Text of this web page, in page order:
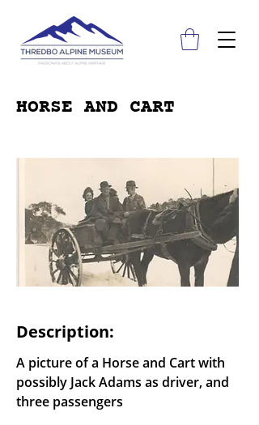
HORSE AND CART
Description:
A picture of a Horse and Cart with
possibly Jack Adams as driver, and
three passengers